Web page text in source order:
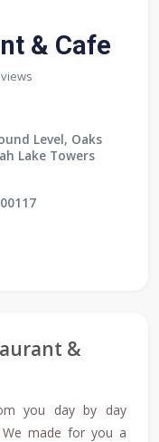
& Cafe
Level, Oaks
Lake Towers
&
you day by day
We made for you a